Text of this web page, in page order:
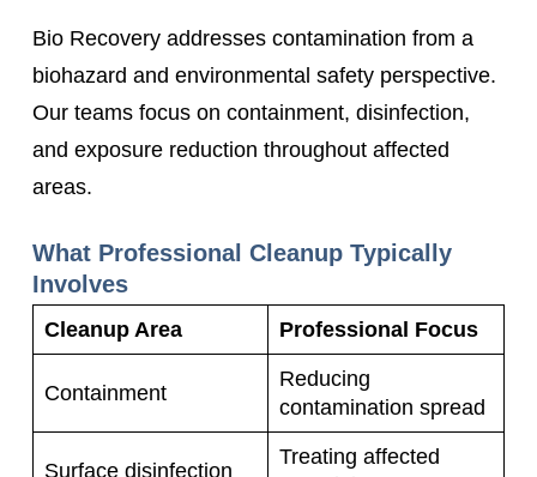
Bio Recovery addresses contamination from a
biohazard and environmental safety perspective.
Our teams focus on containment, disinfection,
and exposure reduction throughout affected
areas.
What Professional Cleanup Typically
Involves
Cleanup Area Professional Focus
Containment
Reducing
contamination spread
Surface disinfection
Treating affected